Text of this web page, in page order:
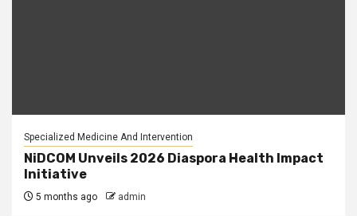
Specialized Medicine And Intervention
NiDCOM Unveils 2026 Diaspora Health Impact
Initiative
5 months ago admin